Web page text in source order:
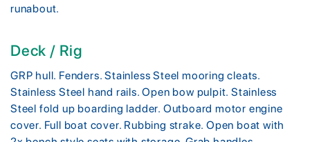
runabout.
Deck / Rig
GRP hull. Fenders. Stainless Steel mooring cleats.
Stainless Steel hand rails. Open bow pulpit. Stainless
Steel fold up boarding ladder. Outboard motor engine
cover. Full boat cover. Rubbing strake. Open boat with